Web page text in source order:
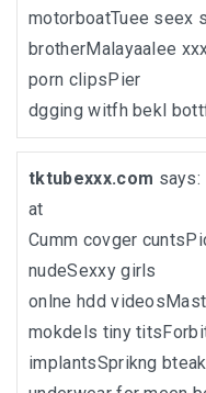
motorboatTuee seex
brotherMalayaalee
porn clipsPier
dgging witfh bekl
tktubexxx.com says:
at
Cumm covger
nudeSexxy girls
onlne hdd
mokdels tiny
implantsSprikng